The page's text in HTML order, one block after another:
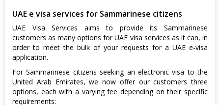
UAE e visa services for Sammarinese citizens
UAE Visa Services aims to provide its Sammarinese
customers as many options for UAE visa services as it can, in
order to meet the bulk of your requests for a UAE e-visa
application.
For Sammarinese citizens seeking an electronic visa to the
United Arab Emirates, we now offer our customers three
options, each with a varying fee depending on their specific
requirements: